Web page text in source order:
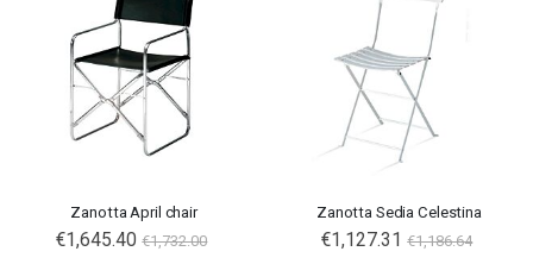
Zanotta April chair
€1,645.40 €1,732.00
Zanotta Sedia Celestina
€1,127.31 €1,186.64